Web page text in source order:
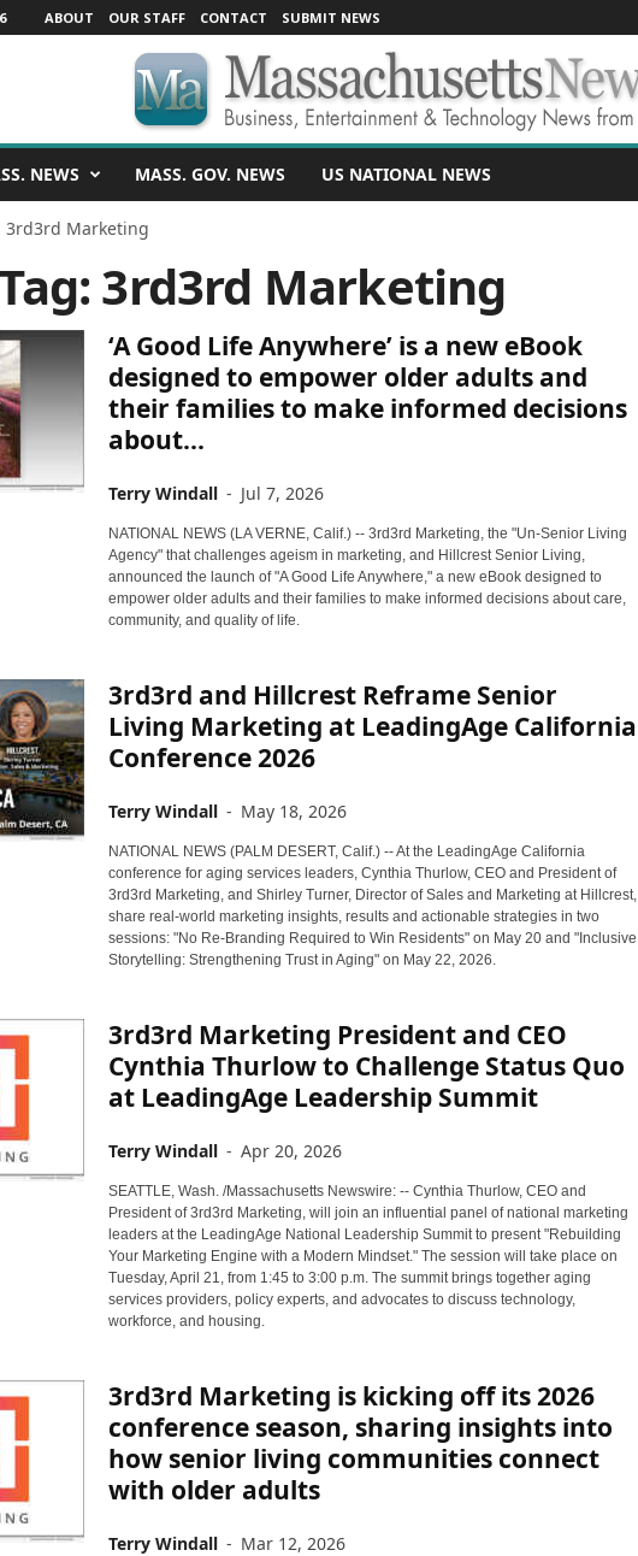
ABOUT OUR STAFF CONTACT SUBMIT NEWS
NEWS MASS. GOV. NEWS US NATIONAL NEWS
3rd3rd Marketing
3rd3rd Marketing
‘A Good Life Anywhere’ is a new eBook
designed to empower older adults and
their families to make informed decisions
about...
Terry Windall - Jul 7, 2026
NATIONAL NEWS (LA VERNE, Calif.) -- 3rd3rd Marketing, the "Un-Senior Living
Agency" that challenges ageism in marketing, and Hillcrest Senior Living,
announced the launch of "A Good Life Anywhere," a new eBook designed to
empower older adults and their families to make informed decisions about care,
community, and quality of life.
3rd3rd and Hillcrest Reframe Senior
Living Marketing at LeadingAge California
Conference 2026
Terry Windall - May 18, 2026
NATIONAL NEWS (PALM DESERT, Calif.) -- At the LeadingAge California
conference for aging services leaders, Cynthia Thurlow, CEO and President of
3rd3rd Marketing, and Shirley Turner, Director of Sales and Marketing at Hillcrest,
share real-world marketing insights, results and actionable strategies in two
sessions: "No Re-Branding Required to Win Residents" on May 20 and "Inclusive
Storytelling: Strengthening Trust in Aging" on May 22, 2026.
3rd3rd Marketing President and CEO
Cynthia Thurlow to Challenge Status Quo
at LeadingAge Leadership Summit
Terry Windall - Apr 20, 2026
SEATTLE, Wash. /Massachusetts Newswire: -- Cynthia Thurlow, CEO and
President of 3rd3rd Marketing, will join an influential panel of national marketing
leaders at the LeadingAge National Leadership Summit to present "Rebuilding
Your Marketing Engine with a Modern Mindset." The session will take place on
Tuesday, April 21, from 1:45 to 3:00 p.m. The summit brings together aging
services providers, policy experts, and advocates to discuss technology,
workforce, and housing.
3rd3rd Marketing is kicking off its 2026
conference season, sharing insights into
how senior living communities connect
with older adults
Terry Windall - Mar 12, 2026